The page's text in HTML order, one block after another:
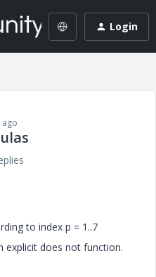
Login
to index p = 1..7
explicit does not function.